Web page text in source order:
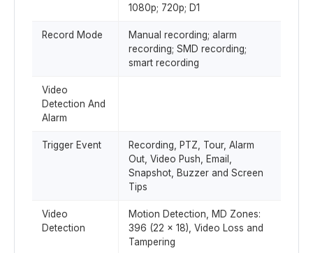
1080p; 720p; D1
Record Mode
Manual recording; alarm
recording; SMD recording;
smart recording
Video
Detection And
Alarm
Trigger Event
Recording, PTZ, Tour, Alarm
Out, Video Push, Email,
Snapshot, Buzzer and Screen
Tips
Video
Detection
Motion Detection, MD Zones:
396 (22 x 18), Video Loss and
Tampering